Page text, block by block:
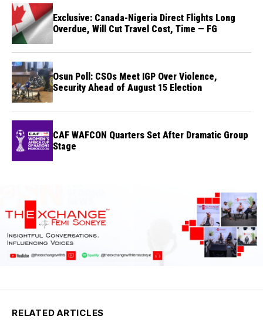
Exclusive: Canada-Nigeria Direct Flights Long
Overdue, Will Cut Travel Cost, Time — FG
Osun Poll: CSOs Meet IGP Over Violence,
Security Ahead of August 15 Election
CAF WAFCON Quarters Set After Dramatic Group
Stage
RELATED ARTICLES